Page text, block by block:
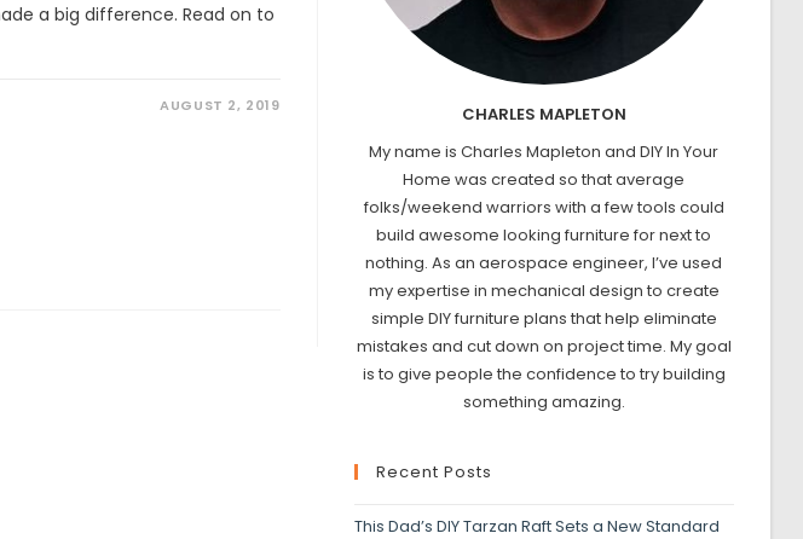
a big difference. Read on to
AUGUST 2, 2019
CHARLES MAPLETON
My name is Charles Mapleton and DIY In Your
Home was created so that average
folks/weekend warriors with a few tools could
build awesome looking furniture for next to
nothing. As an aerospace engineer, I’ve used
my expertise in mechanical design to create
simple DIY furniture plans that help eliminate
mistakes and cut down on project time. My goal
is to give people the confidence to try building
something amazing.
Recent Posts
This Dad’s DIY Tarzan Raft Sets a New Standard